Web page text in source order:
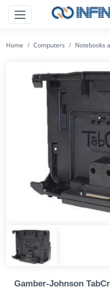
Home Computers Notebooks
Gamber-Johnson